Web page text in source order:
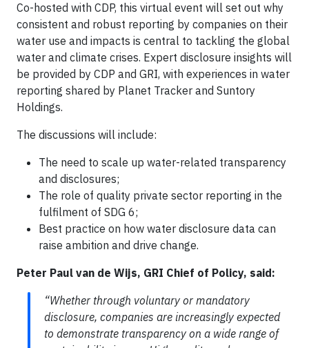
Co-hosted with CDP, this virtual event will set out why
consistent and robust reporting by companies on their
water use and impacts is central to tackling the global
water and climate crises. Expert disclosure insights will
be provided by CDP and GRI, with experiences in water
reporting shared by Planet Tracker and Suntory
Holdings.
The discussions will include:
The need to scale up water-related transparency
and disclosures;
The role of quality private sector reporting in the
fulfilment of SDG 6;
Best practice on how water disclosure data can
raise ambition and drive change.
Peter Paul van de Wijs, GRI Chief of Policy, said:
“Whether through voluntary or mandatory
disclosure, companies are increasingly expected
to demonstrate transparency on a wide range of